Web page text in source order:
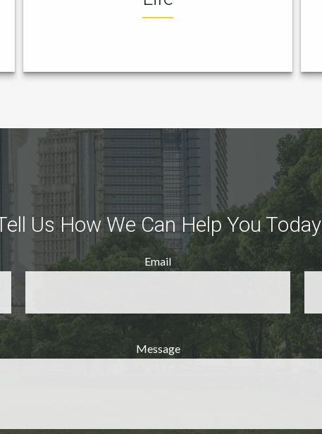
Us How We Can Help You Today
Email
Message